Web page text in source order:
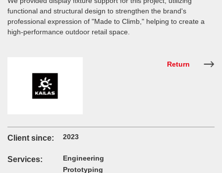
functional and structural design to strengthen the brand's
professional expression of "Made to Climb," helping to create a
high-performance outdoor retail space.
Return
Client since: 2023
Services:
Engineering
Prototyping